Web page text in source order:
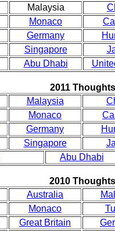
Malaysia
Monaco
Germany
Singapore
Abu Dhabi
2011 Thoughts
Malaysia
Monaco
Germany
Singapore
Abu Dhabi
2010 Thoughts
Australia
Monaco
Great Britain